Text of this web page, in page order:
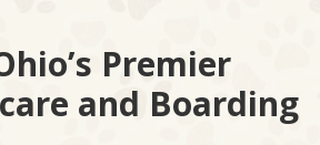
Premier
and Boarding